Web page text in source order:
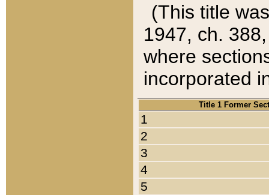
(This title
1947, ch.
where
incorporated
Title 1 Former
1
2
3
4
5